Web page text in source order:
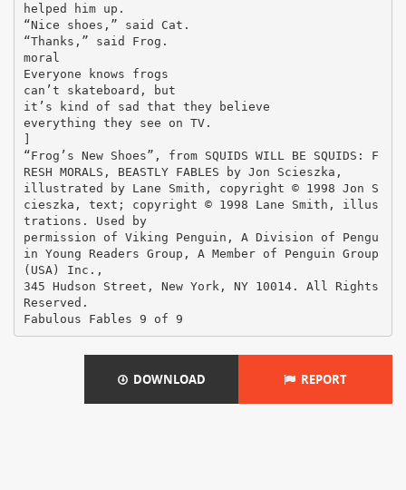
helped him up.
“Nice shoes,” said Cat.
“Thanks,” said Frog.
moral
Everyone knows frogs
can’t skateboard, but
it’s kind of sad that they believe
everything they see on TV.
]
“Frog’s New Shoes”, from SQUIDS WILL BE SQUIDS: F
RESH MORALS, BEASTLY FABLES by Jon Scieszka,
illustrated by Lane Smith, copyright © 1998 Jon S
cieszka, text; copyright © 1998 Lane Smith, illus
trations. Used by
permission of Viking Penguin, A Division of Pengu
in Young Readers Group, A Member of Penguin Group
(USA) Inc.,
345 Hudson Street, New York, NY 10014. All Rights
Reserved.
DOWNLOAD REPORT